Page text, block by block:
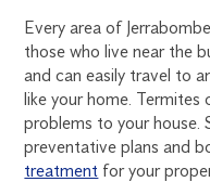
Every area of
those who live near the
and can easily travel to
like your home. Termites
problems to your house.
preventative plans and
treatment for your